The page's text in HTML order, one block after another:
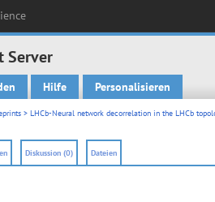
Server
Hilfe Personalisieren
> LHCb-Neural network decorrelation in the LHCb
Diskussion (0) Dateien